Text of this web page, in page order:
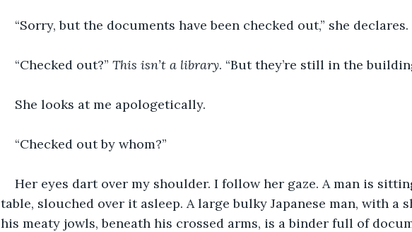
“Sorry, but the documents have been checked out,” she declares.
“Checked out?” This isn’t a library. “But they’re still in the
She looks at me apologetically.
“Checked out by whom?”
Her eyes dart over my shoulder. I follow her gaze. A man is
table, slouched over it asleep. A large bulky Japanese man, with a
his meaty jowls, beneath his crossed arms, is a binder full of